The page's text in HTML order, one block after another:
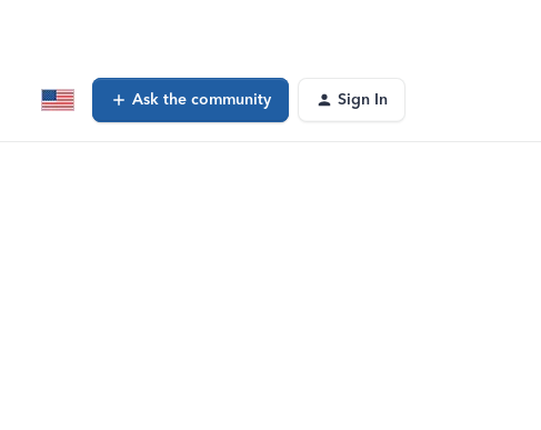
Ask the community Sign In